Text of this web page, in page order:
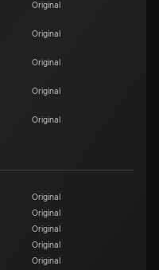
Original
Original
Original
Original
Original
Original
Original
Original
Original
Original